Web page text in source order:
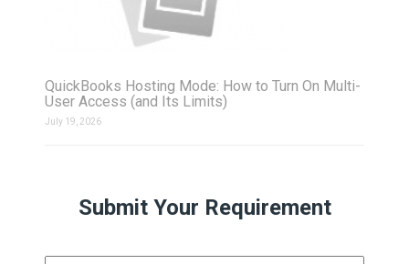
QuickBooks Hosting Mode: How to Turn On Multi-
User Access (and Its Limits)
July 19, 2026
Submit Your Requirement